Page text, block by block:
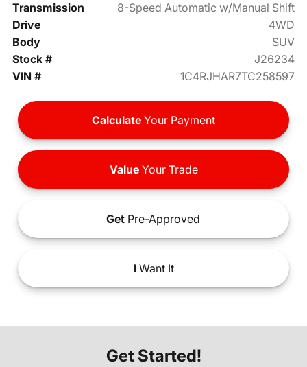
Transmission
8-Speed Automatic w/Manual Shift
Drive
4WD
Body
SUV
Stock #
J26234
VIN #
1C4RJHAR7TC258597
Calculate Your Payment
ValueYour Trade
Get Pre-Approved
IWant It
Get Started!